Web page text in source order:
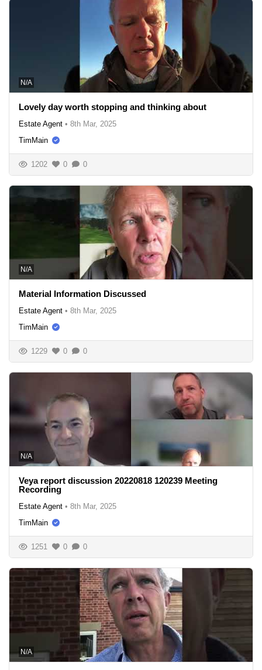
N/A
Lovely day worth stopping and thinking about
Estate Agent • 8th Mar, 2025
TimMain
1202 0 0
N/A
Material Information Discussed
Estate Agent • 8th Mar, 2025
TimMain
1229 0 0
N/A
Veya report discussion 20220818 120239 Meeting
Recording
Estate Agent • 8th Mar, 2025
TimMain
1251 0 0
N/A